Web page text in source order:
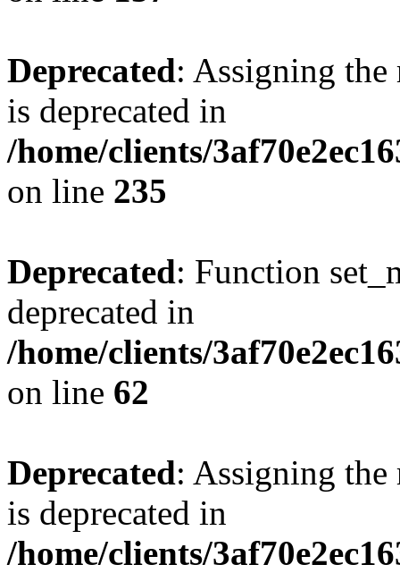
Deprecated: Assigning the
is deprecated in
/home/clients/
on line 235
Deprecated: Function
deprecated in
/home/clients/
on line 62
Deprecated: Assigning the
is deprecated in
/home/clients/